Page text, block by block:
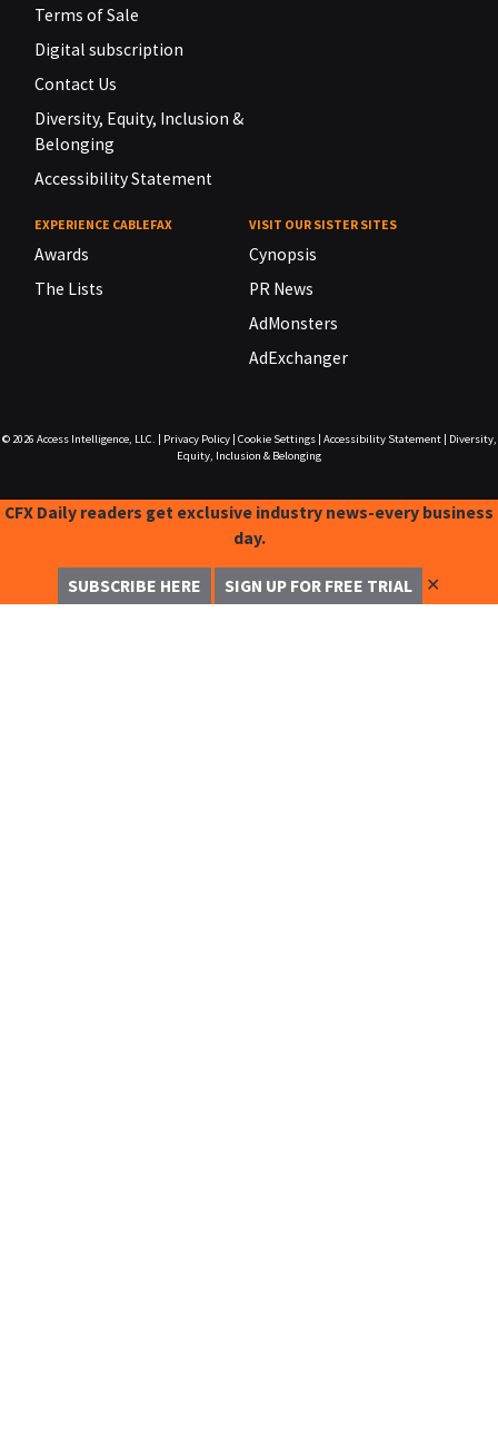
Terms of Sale
Digital subscription
Contact Us
Diversity, Equity, Inclusion &
Belonging
Accessibility Statement
EXPERIENCE CABLEFAX
Awards
The Lists
VISIT OUR SISTER SITES
Cynopsis
PR News
AdMonsters
AdExchanger
© 2026 Access Intelligence, LLC. Privacy Policy| Cookie Settings| Accessibility Statement|
Diversity,
Equity, Inclusion & Belonging
CFX Daily readers get exclusive industry news-every business
day.
SUBSCRIBE HERE SIGN UP FOR FREE TRIAL ✕